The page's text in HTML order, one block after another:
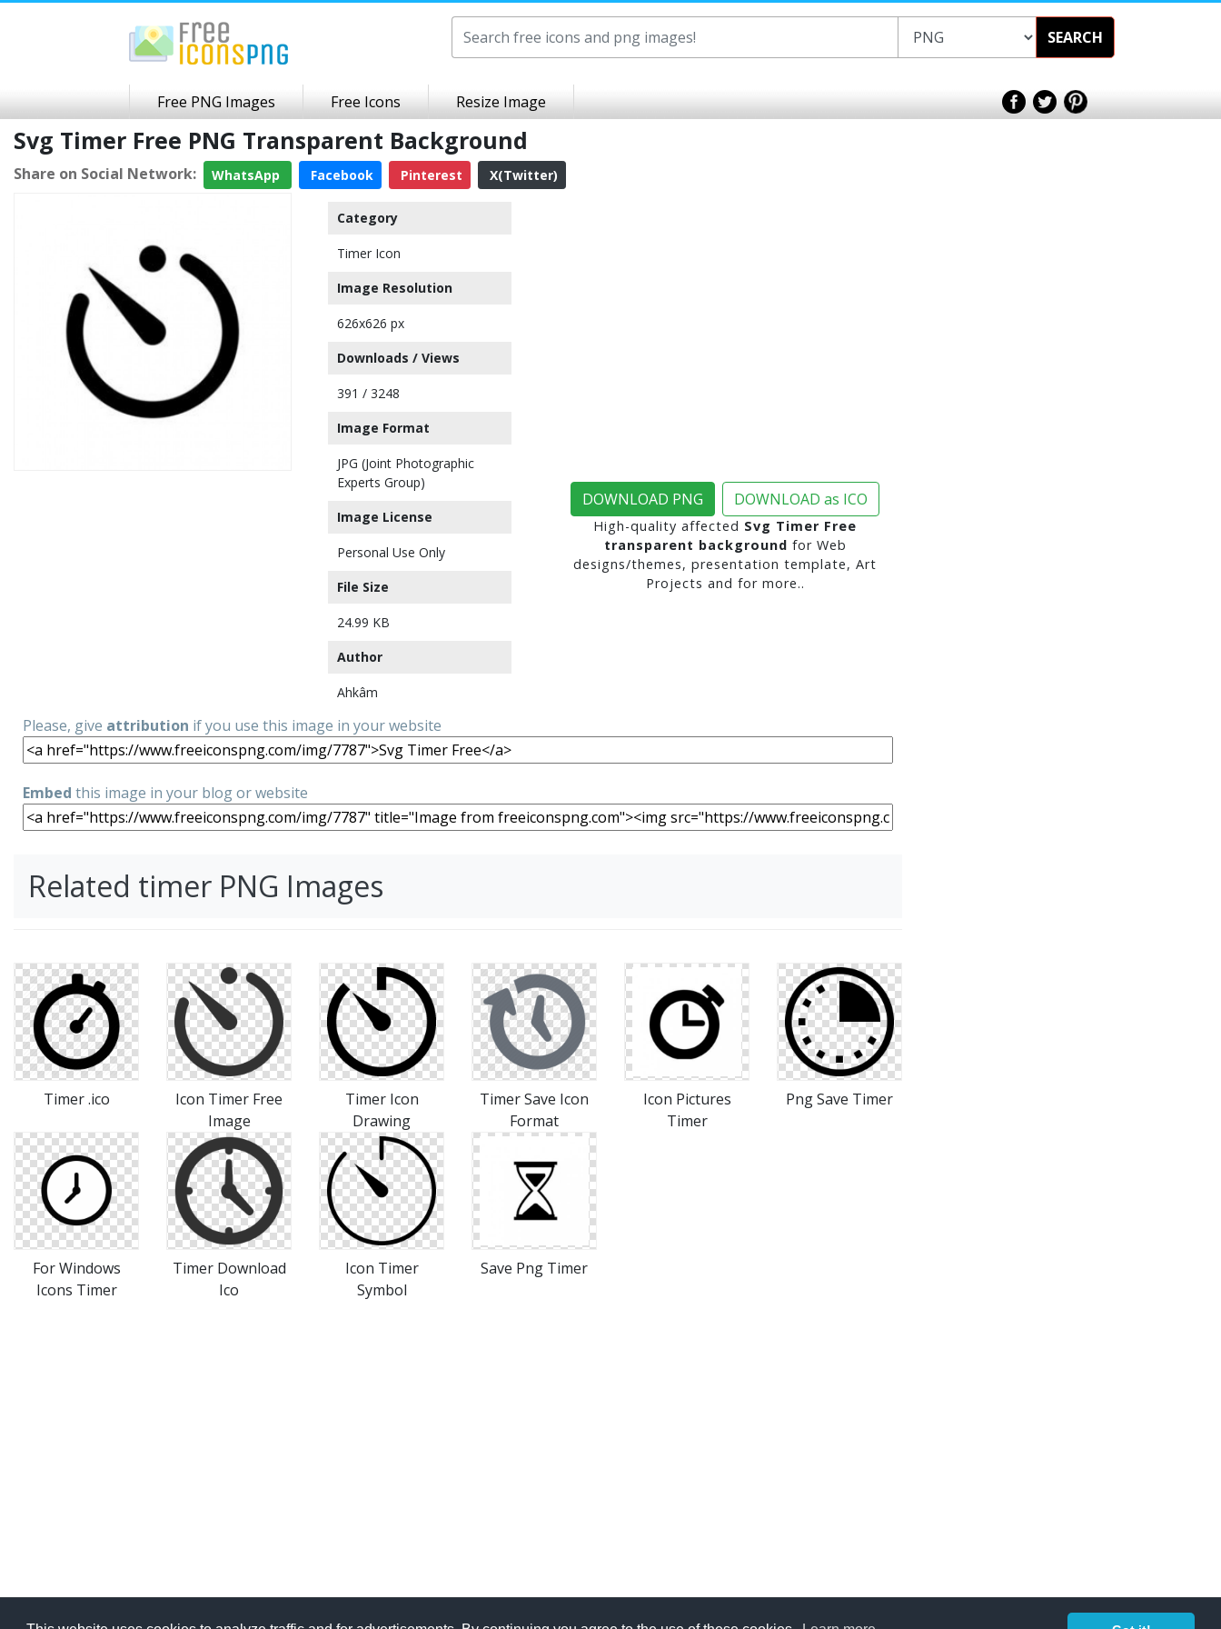
SEARCH
Free PNG Images Free Icons Resize Image
Svg Timer Free PNG Transparent Background
Share on Social Network: WhatsApp Facebook Pinterest X(Twitter)
Category
Timer Icon
Image Resolution
626x626 px
Downloads / Views
391 / 3248
Image Format
JPG (Joint Photographic
Experts Group)
Image License
Personal Use Only
File Size
24.99 KB
Author
Ahkâm
DOWNLOAD PNG DOWNLOAD as ICO
High-quality affected Svg Timer Free
transparent background for Web
designs/themes, presentation template, Art
Projects and for more..
Please, give attribution if you use this image in your website
Embed this image in your blog or website
Related timer PNG Images
Timer .ico
Icon Timer Free
Image
Timer Icon
Drawing
Timer Save Icon
Format
Icon Pictures
Timer
Png Save Timer
For Windows
Icons Timer
Timer Download
Ico
Icon Timer
Symbol
Save Png Timer